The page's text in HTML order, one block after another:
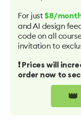
For just $8/
and AI design
code on all
invitation to
❗️ Prices will
order now to
👑